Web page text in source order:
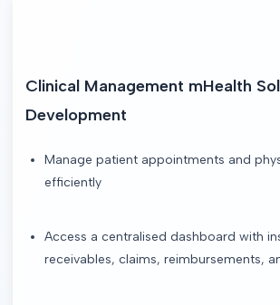
Clinical Management mHealth
Development
Manage patient appointments and
efficiently
Access a centralised dashboard with
receivables, claims, reimbursements,